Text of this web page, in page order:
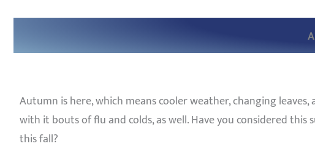
Autumn is here, which means cooler weather, changing leaves,
with it bouts of flu and colds, as well. Have you considered
this fall?